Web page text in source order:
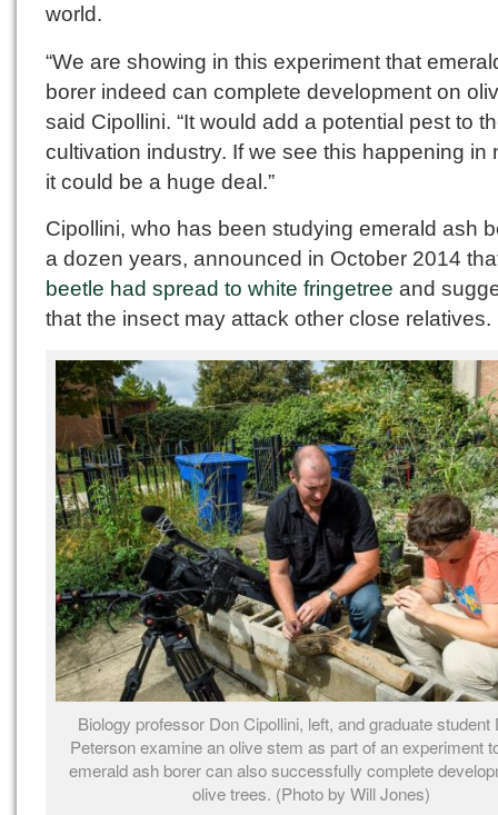
world.
“We are showing in this experiment that
borer indeed can complete development on
said Cipollini. “It would add a potential pest to
cultivation industry. If we see this happening in
it could be a huge deal.”
Cipollini, who has been studying emerald ash
a dozen years, announced in October 2014
beetle had spread to white fringetree and
that the insect may attack other close relatives.
Biology professor Don Cipollini, left, and graduate student
Peterson examine an olive stem as part of an experiment
emerald ash borer can also successfully complete
olive trees. (Photo by Will Jones)